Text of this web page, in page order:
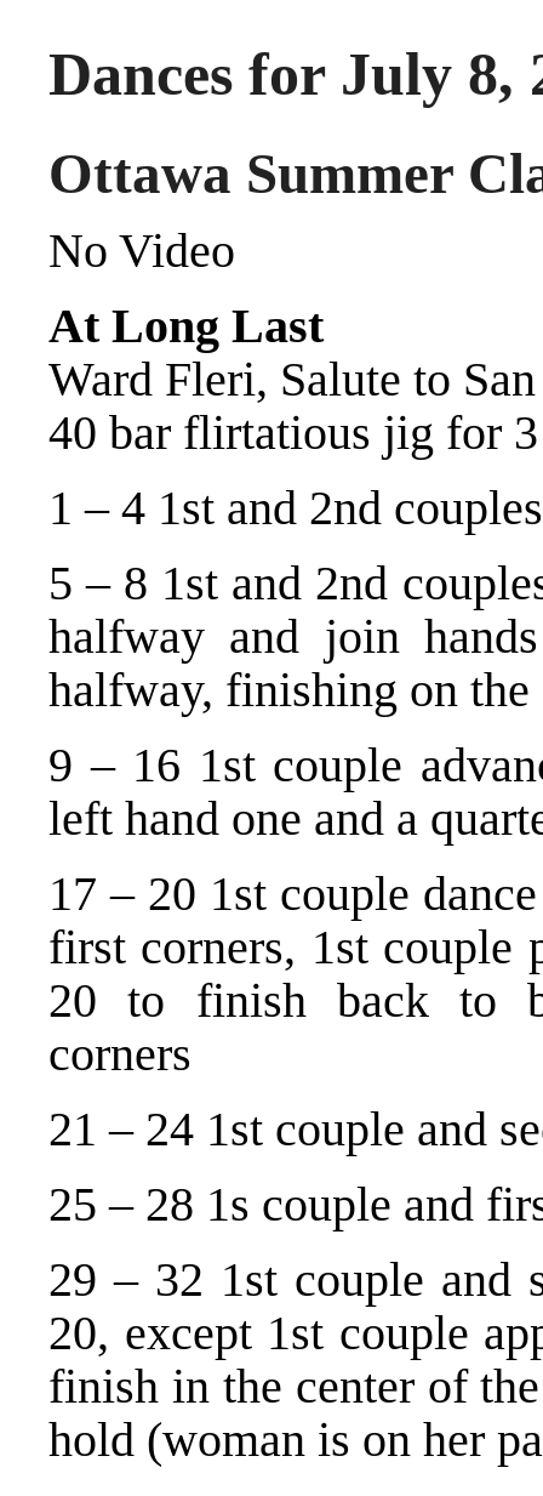
Dances for July 8,
Ottawa Summer
No Video
At Long Last
Ward Fleri, Salute to
40 bar flirtatious jig for
1 – 4 1st and 2nd
5 – 8 1st and 2nd
halfway and join
halfway, finishing on the
9 – 16 1st couple
left hand one and a
17 – 20 1st couple
first corners, 1st couple
20 to finish back to
corners
21 – 24 1st couple and
25 – 28 1s couple and
29 – 32 1st couple and
20, except 1st couple
finish in the center of
hold (woman is on her